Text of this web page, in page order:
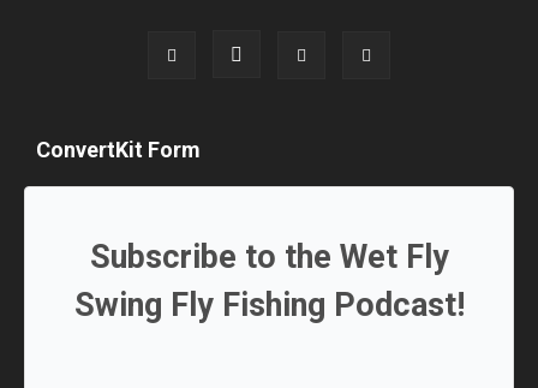
ConvertKit Form
Subscribe to the Wet Fly
Swing Fly Fishing Podcast!